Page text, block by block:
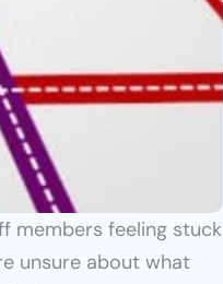
members feeling stuck
unsure about what